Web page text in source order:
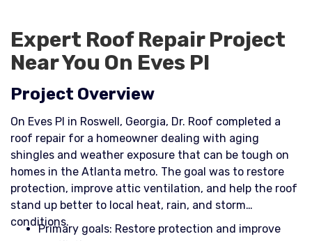
Expert Roof Repair Project
Near You On Eves Pl
Project Overview
On Eves Pl in Roswell, Georgia, Dr. Roof completed a
roof repair for a homeowner dealing with aging
shingles and weather exposure that can be tough on
homes in the Atlanta metro. The goal was to restore
protection, improve attic ventilation, and help the roof
stand up better to local heat, rain, and storm
conditions.​
Primary goals: Restore protection and improve